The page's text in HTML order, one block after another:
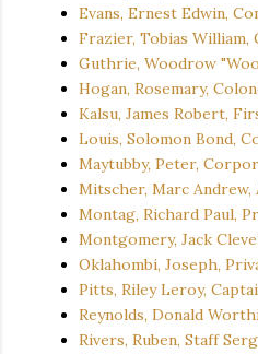
Evans, Ernest Edwin,
Frazier, Tobias William,
Guthrie, Woodrow
Hogan, Rosemary,
Kalsu, James Robert,
Louis, Solomon Bond,
Maytubby, Peter,
Mitscher, Marc Andrew,
Montag, Richard Paul,
Montgomery, Jack
Oklahombi, Joseph,
Pitts, Riley Leroy,
Reynolds, Donald
Rivers, Ruben, Staff